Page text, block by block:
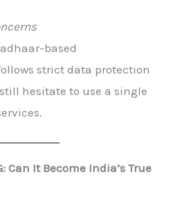
based
strict data protection
hesitate to use a single
Can It Become India’s True